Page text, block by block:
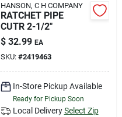
HANSON, C H COMPANY
RATCHET PIPE
CUTR 2-1/2"
$ 32.99 EA
SKU: #2419463
In-Store Pickup Available
Ready for Pickup Soon
Local Delivery Select Zip